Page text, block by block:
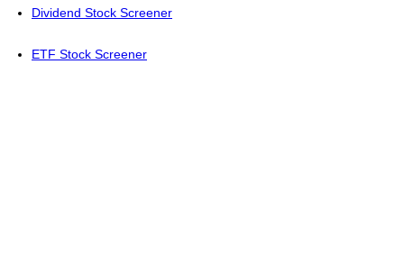
Dividend Stock Screener
ETF Stock Screener